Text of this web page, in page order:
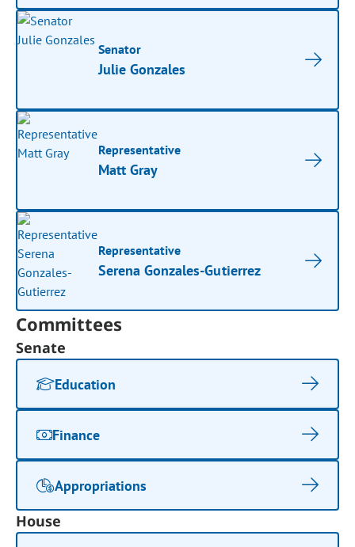
Senator
Julie Gonzales
Representative
Matt Gray
Representative
Serena Gonzales-Gutierrez
Committees
Senate
Education
Finance
Appropriations
House